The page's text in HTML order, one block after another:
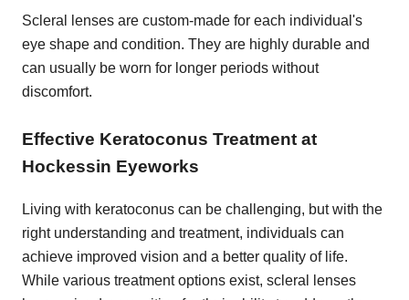
Scleral lenses are custom-made for each individual's
eye shape and condition. They are highly durable and
can usually be worn for longer periods without
discomfort.
Effective Keratoconus Treatment at
Hockessin Eyeworks
Living with keratoconus can be challenging, but with the
right understanding and treatment, individuals can
achieve improved vision and a better quality of life.
While various treatment options exist, scleral lenses